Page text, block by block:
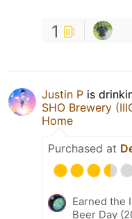
1
Justin P is
SHO Brewery
Home
Purchased at
Earned the
Beer Day